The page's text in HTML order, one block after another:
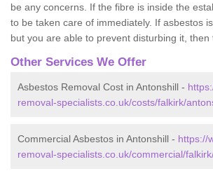
be any concerns. If the fibre is inside the
to be taken care of immediately. If asbestos
but you are able to prevent disturbing it, then
Other Services We Offer
Asbestos Removal Cost in Antonshill -
removal-specialists.co.uk/costs/falkirk/
Commercial Asbestos in Antonshill - https://
removal-specialists.co.uk/commercial/